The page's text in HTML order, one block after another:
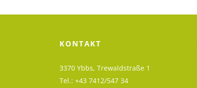
KONTAKT
3370 Ybbs, Trewaldstraße 1
Tel.: +43 7412/547 34